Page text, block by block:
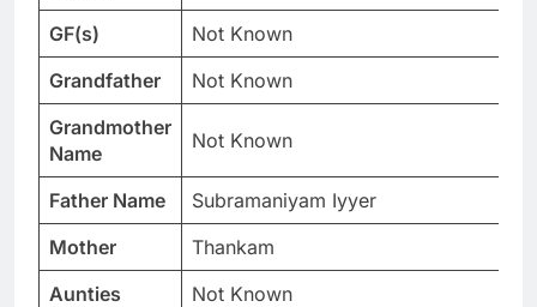
GF(s)
Not Known
Grandfather
Not Known
Grandmother
Name
Not Known
Father Name
Subramaniyam Iyyer
Mother
Thankam
Aunties
Not Known